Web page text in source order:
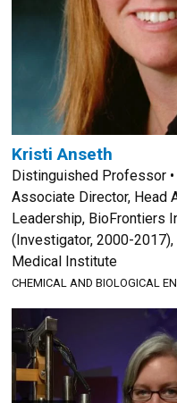
Kristi Anseth
Distinguished Professor
Associate Director, Head
Leadership, BioFrontiers
(Investigator, 2000-
Medical Institute
CHEMICAL AND BIOLOGICAL